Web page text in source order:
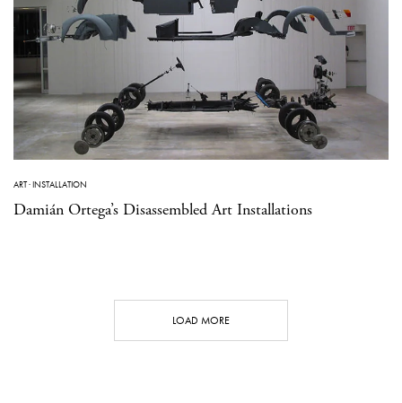
ART·INSTALLATION
Damián Ortega’s Disassembled Art Installations
LOAD MORE